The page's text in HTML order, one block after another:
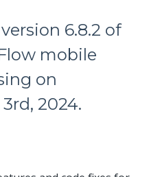
6.8.2 of
mobile
on
2024.